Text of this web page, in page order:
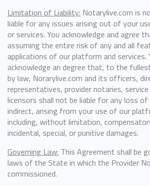
Limitation of Liability: Notarylive.com is
liable for any issues arising out of your
or services. You acknowledge and agree
assuming the entire risk of any and all
applications of our platform and services.
acknowledge an degree that, to the
by law, Norarylive.com and its officers,
representatives, provider notaries,
licensors shall not be liable for any loss
indirect, arising from your use of our
including, without limitation,
incidental, special, or punitive damages.
Governing Law: This Agreement shall be
laws of the State in which the Provider
commissioned.